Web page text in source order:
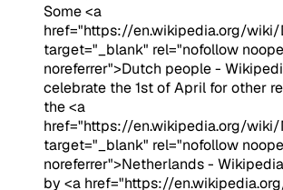
Some <a
href="https://en.wikipedia.org/
target="_blank" rel="nofollow
noreferrer">Dutch people -
celebrate the 1st of April for other
the <a
href="https://en.wikipedia.org/
target="_blank" rel="nofollow
noreferrer">Netherlands -
by <a href="https://